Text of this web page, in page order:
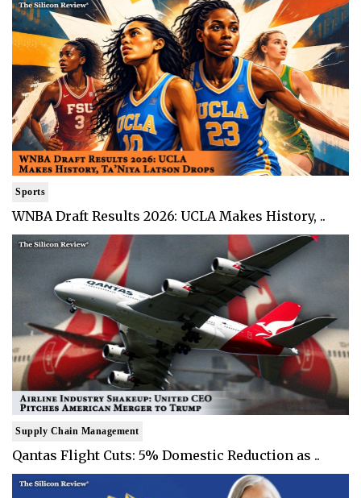
Sports
WNBA Draft Results 2026: UCLA Makes History, ..
Supply Chain Management
Qantas Flight Cuts: 5% Domestic Reduction as ..